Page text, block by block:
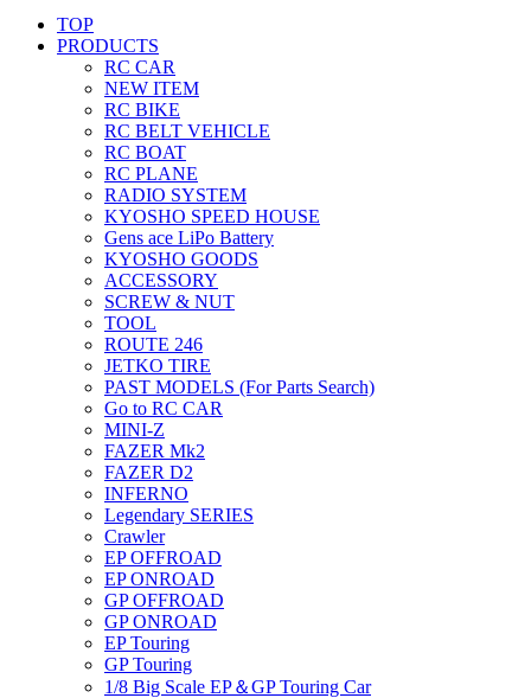
TOP
PRODUCTS
RC CAR
NEW ITEM
RC BIKE
RC BELT VEHICLE
RC BOAT
RC PLANE
RADIO SYSTEM
KYOSHO SPEED HOUSE
Gens ace LiPo Battery
KYOSHO GOODS
ACCESSORY
SCREW & NUT
TOOL
ROUTE 246
JETKO TIRE
PAST MODELS (For Parts Search)
Go to RC CAR
MINI-Z
FAZER Mk2
FAZER D2
INFERNO
Legendary SERIES
Crawler
EP OFFROAD
EP ONROAD
GP OFFROAD
GP ONROAD
EP Touring
GP Touring
1/8 Big Scale EP＆GP Touring Car